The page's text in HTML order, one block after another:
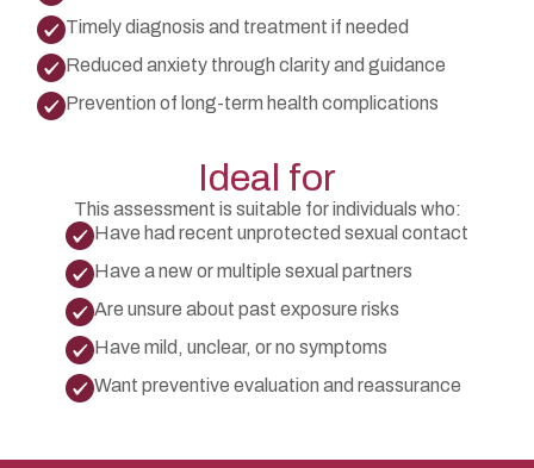
Timely diagnosis and treatment if needed
Reduced anxiety through clarity and guidance
Prevention of long-term health complications
Ideal for
This assessment is suitable for individuals who:
Have had recent unprotected sexual contact
Have a new or multiple sexual partners
Are unsure about past exposure risks
Have mild, unclear, or no symptoms
Want preventive evaluation and reassurance